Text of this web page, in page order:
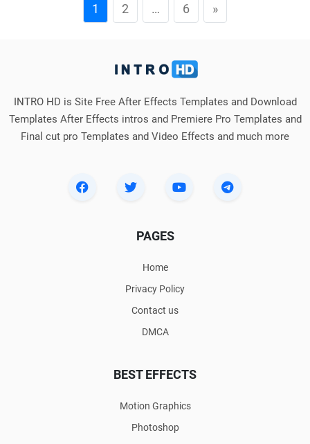
1 2 … 6 »
INTRO HD is Site Free After Effects Templates and Download
Templates After Effects intros and Premiere Pro Templates and
Final cut pro Templates and Video Effects and much more
PAGES
Home
Privacy Policy
Contact us
DMCA
BEST EFFECTS
Motion Graphics
Photoshop